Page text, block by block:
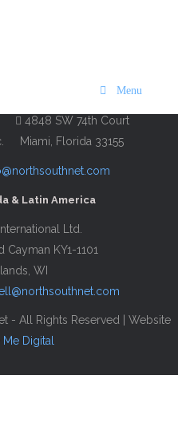
Menu
4848 SW 74th Court
Miami, Florida 33155
& Latin America
Ltd.
Cayman KY1-1101
WI
- All Rights Reserved | Website
Digital